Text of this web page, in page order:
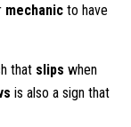
mechanic to have
that slips when
is also a sign that